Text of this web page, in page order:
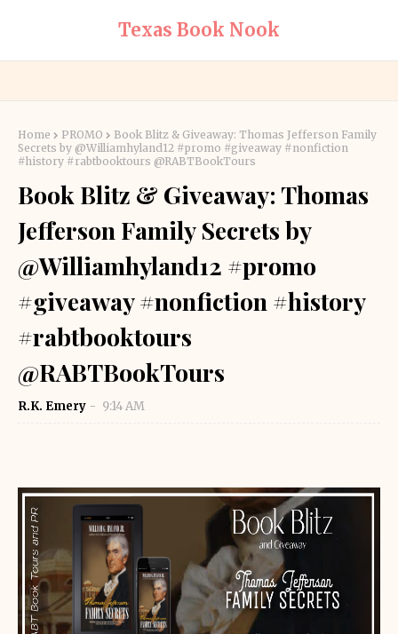
Texas Book Nook
Home PROMO
Book Blitz & Giveaway: Thomas Jefferson Family
Secrets by @Williamhyland12 #promo #giveaway #nonfiction
#history #rabtbooktours @RABTBookTours
Book Blitz & Giveaway: Thomas
Jefferson Family Secrets by
@Williamhyland12 #promo
#giveaway #nonfiction #history
#rabtbooktours
@RABTBookTours
R.K. Emery 9:14 AM